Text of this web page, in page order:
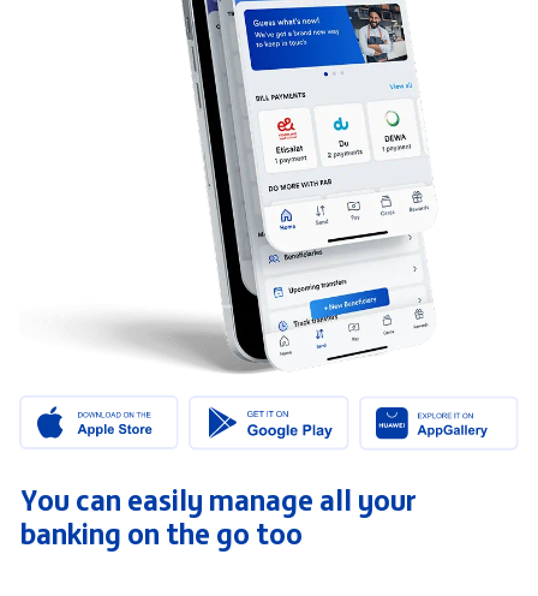
You can easily manage all your
banking on the go too